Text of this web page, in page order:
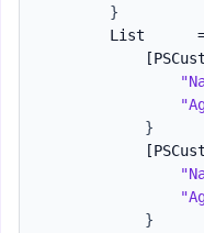
}
List
}
}